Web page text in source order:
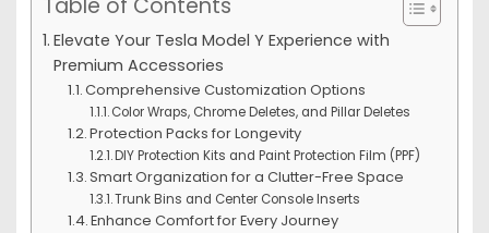
Table of Contents
Elevate Your Tesla Model Y Experience with
Premium Accessories
Comprehensive Customization Options
Color Wraps, Chrome Deletes, and Pillar Deletes
Protection Packs for Longevity
DIY Protection Kits and Paint Protection Film (PPF)
Smart Organization for a Clutter-Free Space
Trunk Bins and Center Console Inserts
Enhance Comfort for Every Journey